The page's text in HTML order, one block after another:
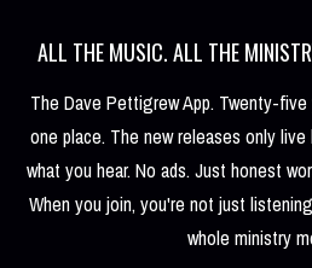
ALL THE MUSIC. ALL THE
The Dave Pettigrew App. Twenty-
one place. The new releases only
what you hear. No ads. Just honest
When you join, you're not just
whole ministry